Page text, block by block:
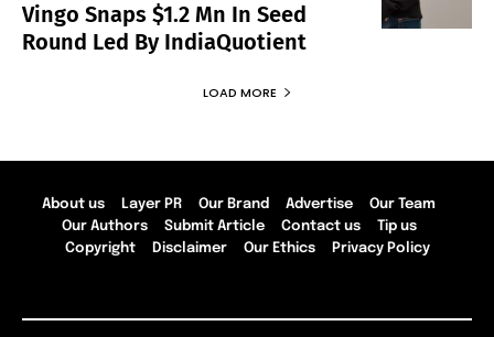
Vingo Snaps $1.2 Mn In Seed
Round Led By IndiaQuotient
LOAD MORE
About us Layer PR Our Brand Advertise
Our Team
Our Authors
Submit Article Contact us
Tip us
Copyright
Disclaimer Our Ethics Privacy Policy